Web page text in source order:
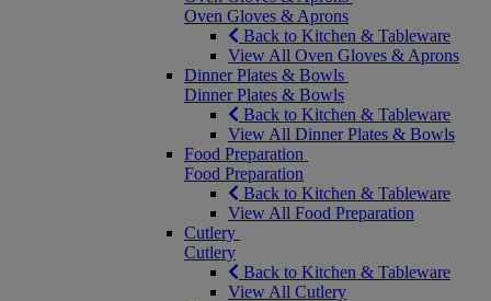
Oven Gloves & Aprons
Back to Kitchen & Tableware
View All Oven Gloves & Aprons
Dinner Plates & Bowls
Dinner Plates & Bowls
Back to Kitchen & Tableware
View All Dinner Plates & Bowls
Food Preparation
Food Preparation
Back to Kitchen & Tableware
View All Food Preparation
Cutlery
Cutlery
Back to Kitchen & Tableware
View All Cutlery